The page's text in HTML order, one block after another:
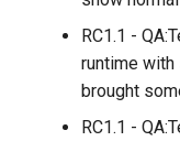
RC1.1 -
runtime
brought
RC1.1 -